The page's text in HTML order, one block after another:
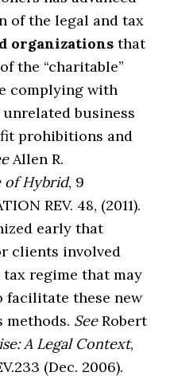
of the legal and tax
organizations that
the “charitable”
complying with
business
prohibitions and
Allen R.
of Hybrid, 9
REV. 48, (2011).
early that
clients involved
regime that may
facilitate these new
methods. SeeRobert
A Legal Context,
(Dec. 2006).